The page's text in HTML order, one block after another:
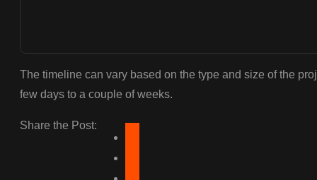
The timeline can vary based on the type and size of the
few days to a couple of weeks.
Share the Post: